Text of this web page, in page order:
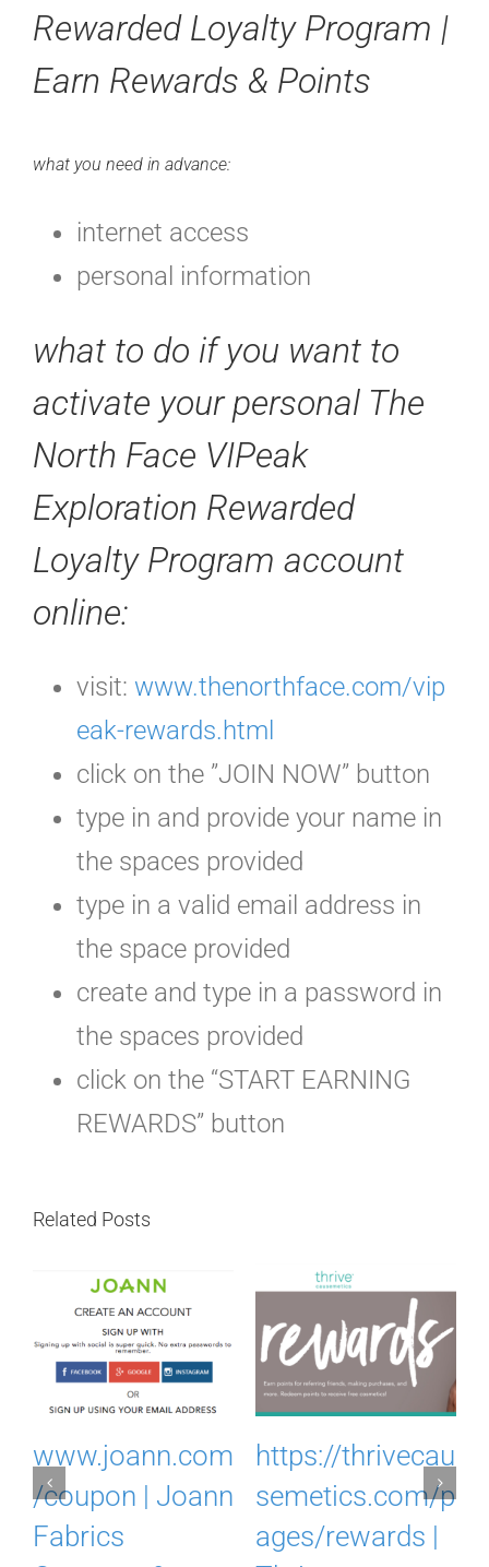
Rewarded Loyalty Program |
Earn Rewards & Points
what you need in advance:
internet access
personal information
what to do if you want to
activate your personal The
North Face VIPeak
Exploration Rewarded
Loyalty Program account
online:
visit: www.thenorthface.com/vip
eak-rewards.html
click on the ”JOIN NOW” button
type in and provide your name in
the spaces provided
type in a valid email address in
the space provided
create and type in a password in
the spaces provided
click on the “START EARNING
REWARDS” button
Related Posts
www.joann.com
/coupon | Joann
Fabrics
https://thrivecau
semetics.com/p
ages/rewards |